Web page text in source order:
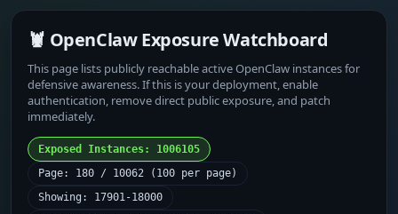
🦞 OpenClaw Exposure Watchboard
This page lists publicly reachable active OpenClaw instances for
defensive awareness. If this is your deployment, enable
authentication, remove direct public exposure, and patch
immediately.
Exposed Instances: 1006105
Page: 180 / 10062 (100 per page)
Showing: 17901-18000